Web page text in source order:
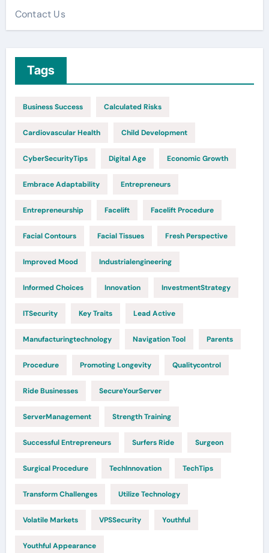
Contact Us
Tags
Business Success Calculated Risks
Cardiovascular Health Child Development
CyberSecurityTips Digital Age Economic Growth
Embrace Adaptability Entrepreneurs
Entrepreneurship Facelift Facelift Procedure
Facial Contours Facial Tissues Fresh Perspective
Improved Mood Industrialengineering
Informed Choices Innovation InvestmentStrategy
ITSecurity Key Traits Lead Active
Manufacturingtechnology Navigation Tool Parents
Procedure Promoting Longevity Qualitycontrol
Ride Businesses SecureYourServer
ServerManagement Strength Training
Successful Entrepreneurs Surfers Ride Surgeon
Surgical Procedure TechInnovation TechTips
Transform Challenges Utilize Technology
Volatile Markets VPSSecurity Youthful
Youthful Appearance